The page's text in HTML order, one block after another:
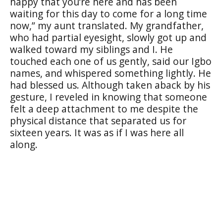
waiting for this day to come for a long time
now,” my aunt translated. My grandfather,
who had partial eyesight, slowly got up and
walked toward my siblings and I. He
touched each one of us gently, said our Igbo
names, and whispered something lightly. He
had blessed us. Although taken aback by his
gesture, I reveled in knowing that someone
felt a deep attachment to me despite the
physical distance that separated us for
sixteen years. It was as if I was here all
along.